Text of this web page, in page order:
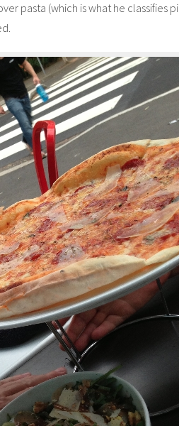
pasta (which is what he classifies